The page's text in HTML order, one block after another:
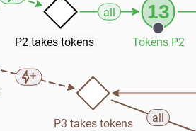
13
Tokens P2
P2 takes tokens
P3 takes tokens
all
all